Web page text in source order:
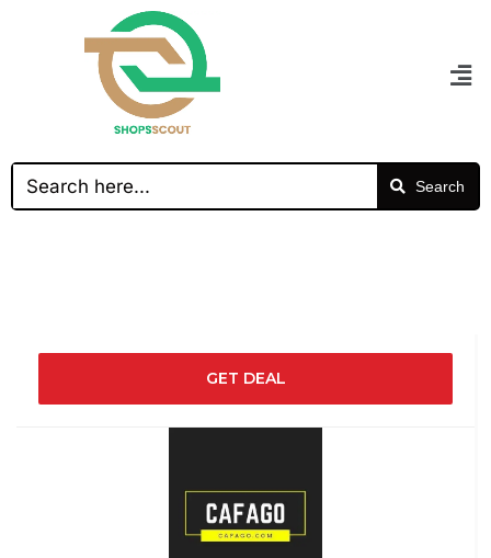
Search
GET DEAL